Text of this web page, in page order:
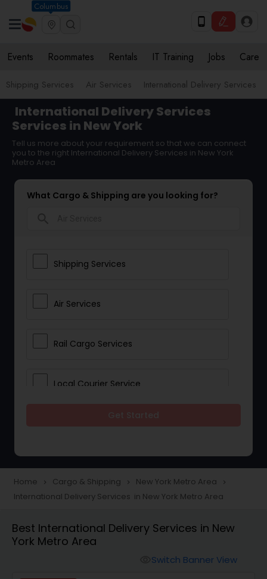
Columbus
Events Roommates Rentals IT Training Jobs Care
Shipping Services Air Services International Delivery Services
International Delivery Services
Services in New York
Tell us more about your requirement so that we can connect
you to the right International Delivery Services in New York
Metro Area
What Cargo & Shipping are you looking for?
Shipping Services
Air Services
Rail Cargo Services
Local Courier Service
Home navigate_next Cargo & Shipping navigate_next New York Metro Area navigate_next
International Delivery Services in New York Metro Area
Best International Delivery Services in New
York Metro Area
Switch Banner View